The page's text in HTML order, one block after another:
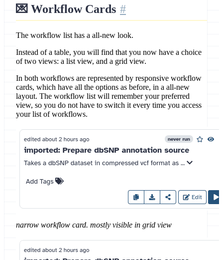
💌 Workflow Cards
The workflow list has a all-new look.
Instead of a table, you will find that you now have a choice
of two views: a list view, and a grid view.
In both workflows are represented by responsive workflow
cards, which have all the options as before, in a all-new
layout. The workflow list will remember your preferred
view, so you do not have to switch it every time you access
your list of workflows.
narrow workflow card. mostly visible in grid view